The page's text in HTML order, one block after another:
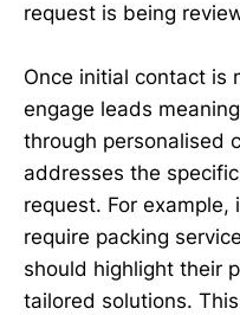
request is being
Once initial contact is
engage leads
through personalised
addresses the
request. For
require packing
should highlight their
tailored solutions.